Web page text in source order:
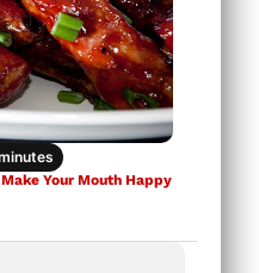
Your Mouth Happy